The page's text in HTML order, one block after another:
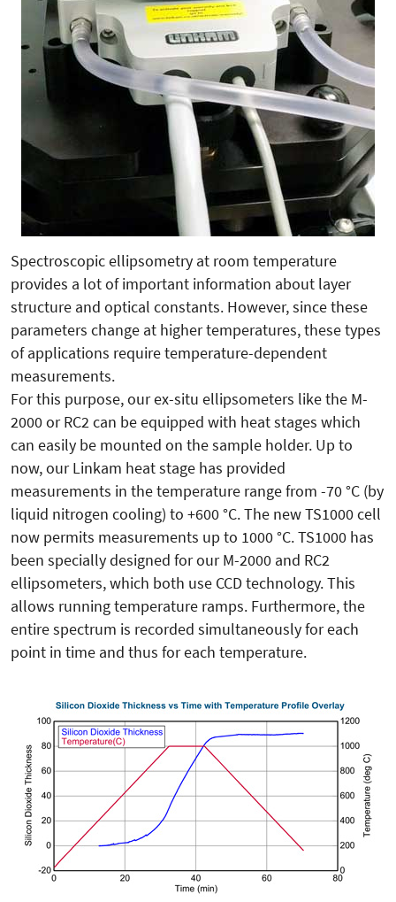
Spectroscopic ellipsometry at room temperature
provides a lot of important information about layer
structure and optical constants. However, since these
parameters change at higher temperatures, these types
of applications require temperature-dependent
measurements.
For this purpose, our ex-situ ellipsometers like the M-
2000 or RC2 can be equipped with heat stages which
can easily be mounted on the sample holder. Up to
now, our Linkam heat stage has provided
measurements in the temperature range from -70 °C (by
liquid nitrogen cooling) to +600 °C. The new TS1000 cell
now permits measurements up to 1000 °C. TS1000 has
been specially designed for our M-2000 and RC2
ellipsometers, which both use CCD technology. This
allows running temperature ramps. Furthermore, the
entire spectrum is recorded simultaneously for each
point in time and thus for each temperature.